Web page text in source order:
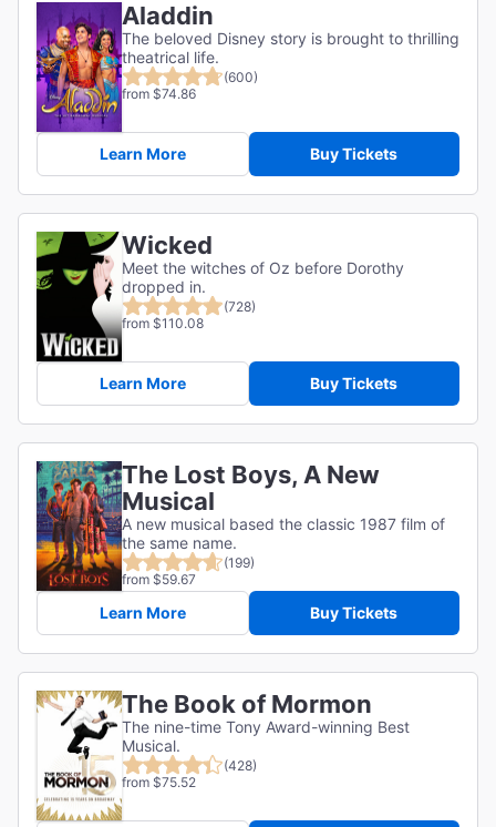
Aladdin
The beloved Disney story is brought to thrilling
theatrical life.
(600)
from $74.86
Learn More Buy Tickets
Wicked
Meet the witches of Oz before Dorothy
dropped in.
(728)
from $110.08
Learn More Buy Tickets
The Lost Boys, A New
Musical
A new musical based the classic 1987 film of
the same name.
(199)
from $59.67
Learn More Buy Tickets
The Book of Mormon
The nine-time Tony Award-winning Best
Musical.
(428)
from $75.52